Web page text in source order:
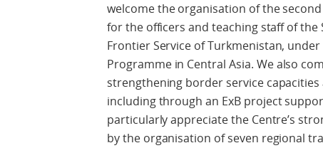
welcome the organisation of the
for the officers and teaching staff of the
Frontier Service of Turkmenistan,
Programme in Central Asia. We also
strengthening border service
including through an ExB project
particularly appreciate the Centre’s
by the organisation of seven regional